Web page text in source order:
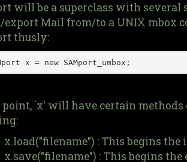
will be a superclass with
Mail from/to a UNIX mbox
thusly:
x = new SAMport_umbox;
`x' will have certain methods
x.load("filename") : This begins
x.save("filename") : This begins